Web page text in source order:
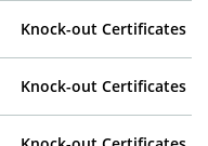
Knock-out Certificates
Knock-out Certificates